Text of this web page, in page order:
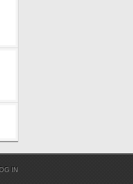
IN